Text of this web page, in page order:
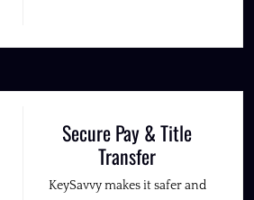
Secure Pay & Title
Transfer
KeySavvy makes it safer and